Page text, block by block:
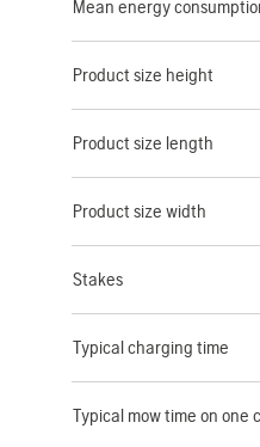
Mean energy
Product size height
Product size length
Product size width
Stakes
Typical charging time
Typical mow time on one